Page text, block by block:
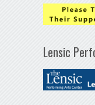
Lensic